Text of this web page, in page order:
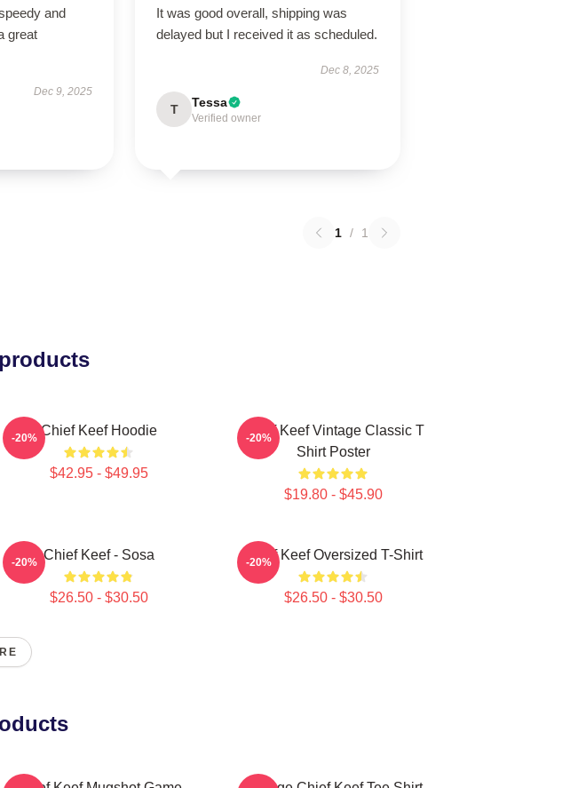
and
great
Dec 9, 2025
It was good overall, shipping was
delayed but I received it as scheduled.
Dec 8, 2025
T Tessa
Verified owner
1 / 1
Chief Keef Hoodie
$42.95 - $49.95
-20%
Chief Keef Vintage Classic T
Shirt Poster
$19.80 - $45.90
-20%
Chief Keef - Sosa
$26.50 - $30.50
-20% Chief Keef Oversized T-Shirt
$26.50 - $30.50
-20%